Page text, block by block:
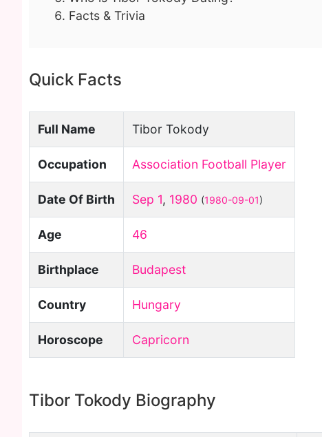
Facts & Trivia
Quick Facts
Full Name Tibor Tokody
Occupation Association Football Player
Date Of Birth Sep 1, 1980 (1980-09-01)
Age 46
Birthplace Budapest
Country Hungary
Horoscope Capricorn
Tibor Tokody Biography